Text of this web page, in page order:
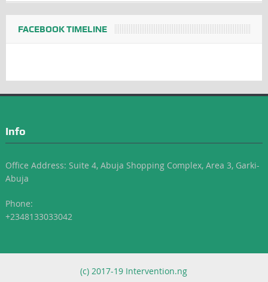
FACEBOOK TIMELINE
Info
Office Address: Suite 4, Abuja Shopping Complex, Area 3, Garki-
Abuja
Phone:
+2348133033042
(c) 2017-19 Intervention.ng